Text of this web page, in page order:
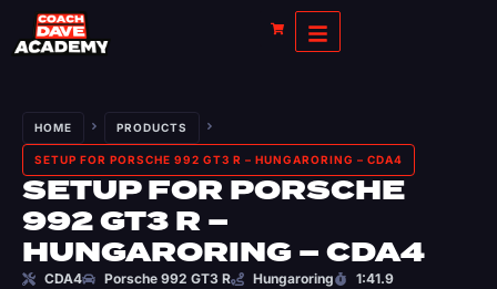
HOME PRODUCTS
SETUP FOR PORSCHE 992 GT3 R – HUNGARORING – CDA4
SETUP FOR PORSCHE
992 GT3 R –
HUNGARORING – CDA4
CDA4 Porsche 992 GT3 R Hungaroring 1:41.9